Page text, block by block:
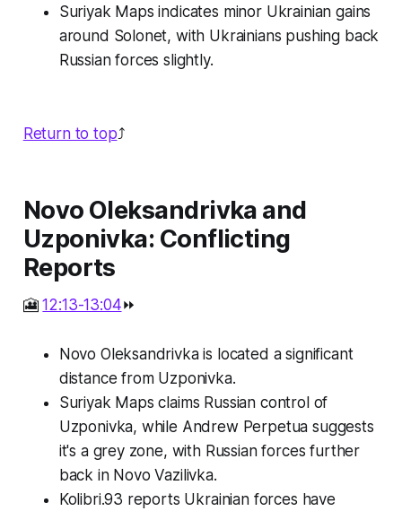
Suriyak Maps indicates minor Ukrainian gains
around Solonet, with Ukrainians pushing back
Russian forces slightly.
Return to top⤴️
Novo Oleksandrivka and
Uzponivka: Conflicting
Reports
🎦12:13-13:04⏩
Novo Oleksandrivka is located a significant
distance from Uzponivka.
Suriyak Maps claims Russian control of
Uzponivka, while Andrew Perpetua suggests
it's a grey zone, with Russian forces further
back in Novo Vazilivka.
Kolibri.93 reports Ukrainian forces have